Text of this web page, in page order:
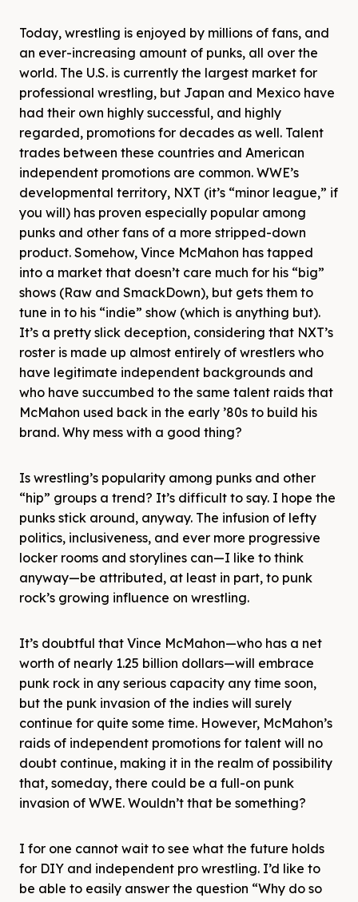
Today, wrestling is enjoyed by millions of fans, and
an ever-increasing amount of punks, all over the
world. The U.S. is currently the largest market for
professional wrestling, but Japan and Mexico have
had their own highly successful, and highly
regarded, promotions for decades as well. Talent
trades between these countries and American
independent promotions are common. WWE’s
developmental territory, NXT (it’s “minor league,” if
you will) has proven especially popular among
punks and other fans of a more stripped-down
product. Somehow, Vince McMahon has tapped
into a market that doesn’t care much for his “big”
shows (Raw and SmackDown), but gets them to
tune in to his “indie” show (which is anything but).
It’s a pretty slick deception, considering that NXT’s
roster is made up almost entirely of wrestlers who
have legitimate independent backgrounds and
who have succumbed to the same talent raids that
McMahon used back in the early ’80s to build his
brand. Why mess with a good thing?
Is wrestling’s popularity among punks and other
“hip” groups a trend? It’s difficult to say. I hope the
punks stick around, anyway. The infusion of lefty
politics, inclusiveness, and ever more progressive
locker rooms and storylines can—I like to think
anyway—be attributed, at least in part, to punk
rock’s growing influence on wrestling.
It’s doubtful that Vince McMahon—who has a net
worth of nearly 1.25 billion dollars—will embrace
punk rock in any serious capacity any time soon,
but the punk invasion of the indies will surely
continue for quite some time. However, McMahon’s
raids of independent promotions for talent will no
doubt continue, making it in the realm of possibility
that, someday, there could be a full-on punk
invasion of WWE. Wouldn’t that be something?
I for one cannot wait to see what the future holds
for DIY and independent pro wrestling. I’d like to
be able to easily answer the question “Why do so